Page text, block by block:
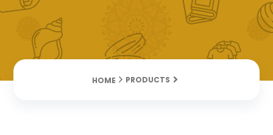
HOME PRODUCTS